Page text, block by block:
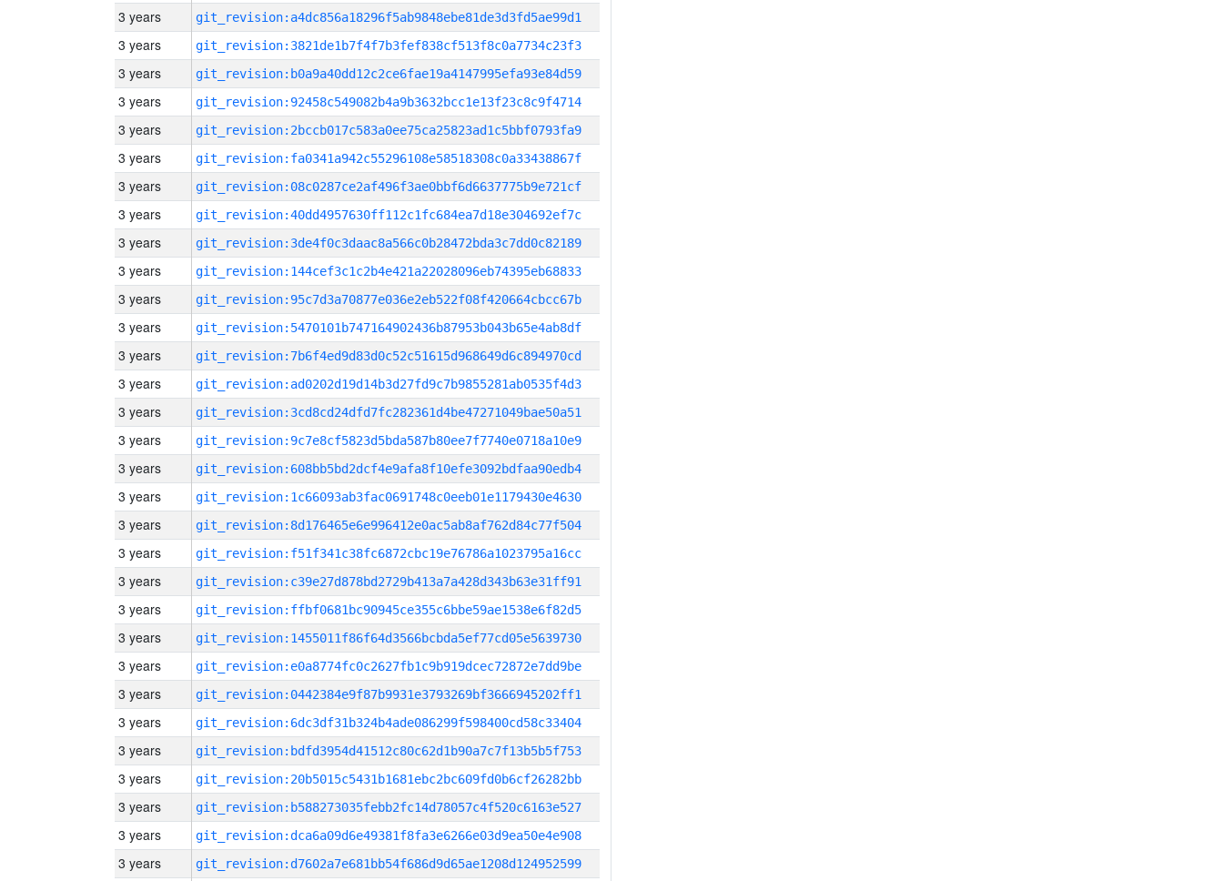
3 years git_revision:a4dc856a18296f5ab9848ebe81de3d3fd5ae99d1
3 years git_revision:3821de1b7f4f7b3fef838cf513f8c0a7734c23f3
3 years git_revision:b0a9a40dd12c2ce6fae19a4147995efa93e84d59
3 years git_revision:92458c549082b4a9b3632bcc1e13f23c8c9f4714
3 years git_revision:2bccb017c583a0ee75ca25823ad1c5bbf0793fa9
3 years git_revision:fa0341a942c55296108e58518308c0a33438867f
3 years git_revision:08c0287ce2af496f3ae0bbf6d6637775b9e721cf
3 years git_revision:40dd4957630ff112c1fc684ea7d18e304692ef7c
3 years git_revision:3de4f0c3daac8a566c0b28472bda3c7dd0c82189
3 years git_revision:144cef3c1c2b4e421a22028096eb74395eb68833
3 years git_revision:95c7d3a70877e036e2eb522f08f420664cbcc67b
3 years git_revision:5470101b747164902436b87953b043b65e4ab8df
3 years git_revision:7b6f4ed9d83d0c52c51615d968649d6c894970cd
3 years git_revision:ad0202d19d14b3d27fd9c7b9855281ab0535f4d3
3 years git_revision:3cd8cd24dfd7fc282361d4be47271049bae50a51
3 years git_revision:9c7e8cf5823d5bda587b80ee7f7740e0718a10e9
3 years git_revision:608bb5bd2dcf4e9afa8f10efe3092bdfaa90edb4
3 years git_revision:1c66093ab3fac0691748c0eeb01e1179430e4630
3 years git_revision:8d176465e6e996412e0ac5ab8af762d84c77f504
3 years git_revision:f51f341c38fc6872cbc19e76786a1023795a16cc
3 years git_revision:c39e27d878bd2729b413a7a428d343b63e31ff91
3 years git_revision:ffbf0681bc90945ce355c6bbe59ae1538e6f82d5
3 years git_revision:1455011f86f64d3566bcbda5ef77cd05e5639730
3 years git_revision:e0a8774fc0c2627fb1c9b919dcec72872e7dd9be
3 years git_revision:0442384e9f87b9931e3793269bf3666945202ff1
3 years git_revision:6dc3df31b324b4ade086299f598400cd58c33404
3 years git_revision:bdfd3954d41512c80c62d1b90a7c7f13b5b5f753
3 years git_revision:20b5015c5431b1681ebc2bc609fd0b6cf26282bb
3 years git_revision:b588273035febb2fc14d78057c4f520c6163e527
3 years git_revision:dca6a09d6e49381f8fa3e6266e03d9ea50e4e908
3 years git_revision:d7602a7e681bb54f686d9d65ae1208d124952599